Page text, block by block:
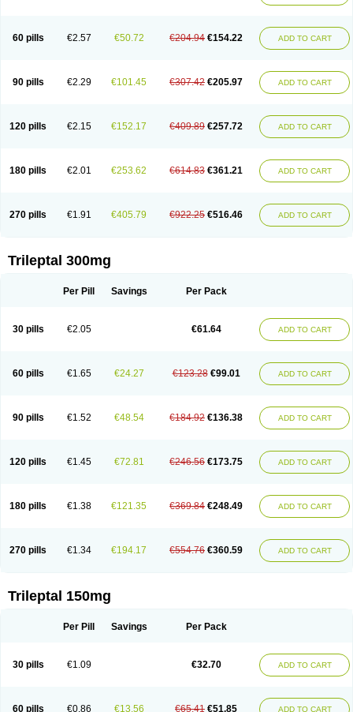
60 pills €2.57 €50.72 €204.94 €154.22 ADD TO CART
90 pills €2.29 €101.45 €307.42 €205.97 ADD TO CART
120 pills €2.15 €152.17 €409.89 €257.72 ADD TO CART
180 pills €2.01 €253.62 €614.83 €361.21 ADD TO CART
270 pills €1.91 €405.79 €922.25 €516.46 ADD TO CART
Trileptal 300mg
Per Pill Savings Per Pack
30 pills €2.05 €61.64 ADD TO CART
60 pills €1.65 €24.27 €123.28 €99.01 ADD TO CART
90 pills €1.52 €48.54 €184.92 €136.38 ADD TO CART
120 pills €1.45 €72.81 €246.56 €173.75 ADD TO CART
180 pills €1.38 €121.35 €369.84 €248.49 ADD TO CART
270 pills €1.34 €194.17 €554.76 €360.59 ADD TO CART
Trileptal 150mg
Per Pill Savings Per Pack
30 pills €1.09 €32.70 ADD TO CART
60 pills €0.86 €13.56 €65.41 €51.85 ADD TO CART